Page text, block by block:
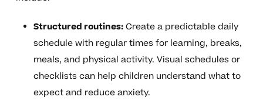
Structured routines:Create a predictable daily
schedule with regular times for learning, breaks,
meals, and physical activity. Visual schedules or
checklists can help children understand what to
expect and reduce anxiety.